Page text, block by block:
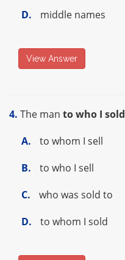
D.
middle names
View Answer
4. The man to who I sold
A.
to whom I sell
B.
to who I sell
C.
who was sold to
D.
to whom I sold